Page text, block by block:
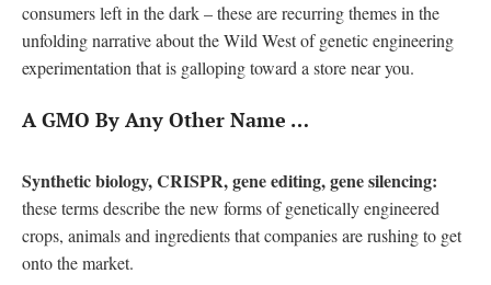
consumers left in the dark – these are recurring themes in the
unfolding narrative about the Wild West of genetic engineering
experimentation that is galloping toward a store near you.
A GMO By Any Other Name …
Synthetic biology, CRISPR, gene editing, gene silencing:
these terms describe the new forms of genetically engineered
crops, animals and ingredients that companies are rushing to get
onto the market.